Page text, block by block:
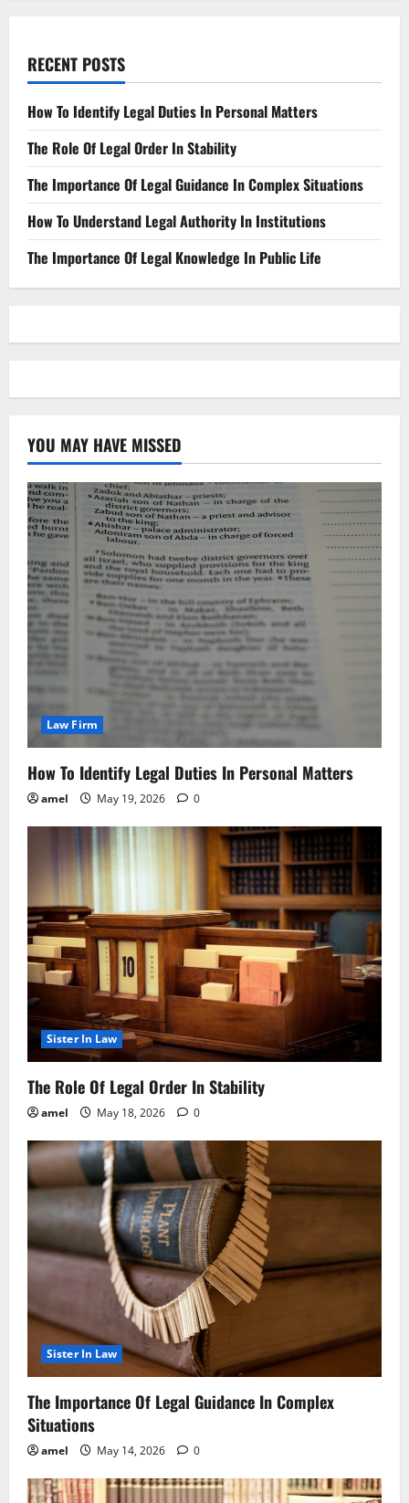
RECENT POSTS
How To Identify Legal Duties In Personal Matters
The Role Of Legal Order In Stability
The Importance Of Legal Guidance In Complex Situations
How To Understand Legal Authority In Institutions
The Importance Of Legal Knowledge In Public Life
YOU MAY HAVE MISSED
Law Firm
How To Identify Legal Duties In Personal Matters
amel May 19, 2026 0
Sister In Law
The Role Of Legal Order In Stability
amel May 18, 2026 0
Sister In Law
The Importance Of Legal Guidance In Complex
Situations
amel May 14, 2026 0